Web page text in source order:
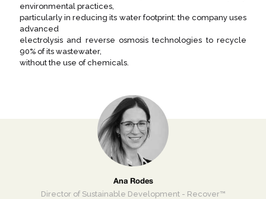
environmental practices,
particularly in reducing its water footprint: the company uses
advanced
electrolysis and reverse osmosis technologies to recycle
90% of its wastewater,
without the use of chemicals.
Ana Rodes
Director of Sustainable Development - Recover™